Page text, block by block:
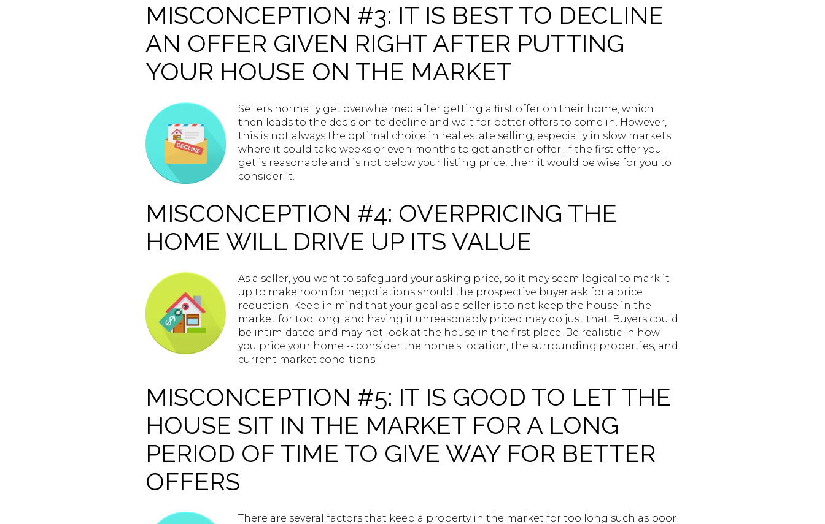
MISCONCEPTION #3: IT IS BEST TO DECLINE
AN OFFER GIVEN RIGHT AFTER PUTTING
YOUR HOUSE ON THE MARKET
Sellers normally get overwhelmed after getting a first offer on their home, which
then leads to the decision to decline and wait for better offers to come in. However,
this is not always the optimal choice in real estate selling, especially in slow markets
where it could take weeks or even months to get another offer. If the first offer you
get is reasonable and is not below your listing price, then it would be wise for you to
consider it.
MISCONCEPTION #4: OVERPRICING THE
HOME WILL DRIVE UP ITS VALUE
As a seller, you want to safeguard your asking price, so it may seem logical to mark it
up to make room for negotiations should the prospective buyer ask for a price
reduction. Keep in mind that your goal as a seller is to not keep the house in the
market for too long, and having it unreasonably priced may do just that. Buyers could
be intimidated and may not look at the house in the first place. Be realistic in how
you price your home -- consider the home's location, the surrounding properties, and
current market conditions.
MISCONCEPTION #5: IT IS GOOD TO LET THE
HOUSE SIT IN THE MARKET FOR A LONG
PERIOD OF TIME TO GIVE WAY FOR BETTER
OFFERS
There are several factors that keep a property in the market for too long such as poor